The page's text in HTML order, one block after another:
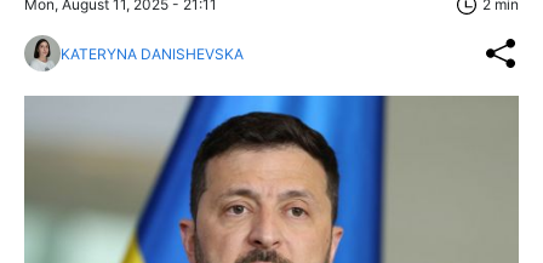
Mon, August 11, 2025 - 21:11 2 min
KATERYNA DANISHEVSKA